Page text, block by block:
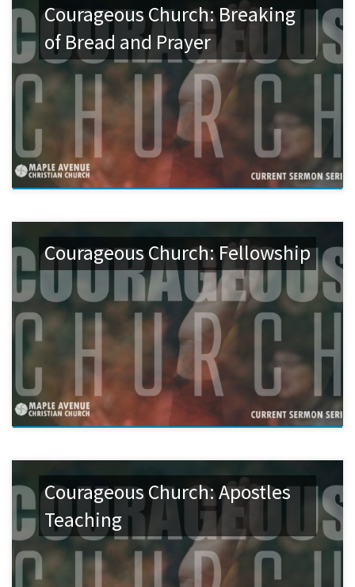
Courageous Church: Breaking
of Bread and Prayer
Courageous Church: Fellowship
Courageous Church: Apostles
Teaching